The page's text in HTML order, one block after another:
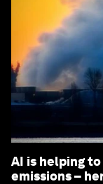
AI is helping
emissions –